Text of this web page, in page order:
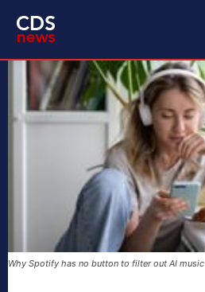
Why Spotify has no button to filter out AI music